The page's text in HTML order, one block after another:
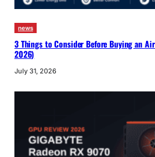
news
3 Things to Consider Before Buying an
2026)
July 31, 2026